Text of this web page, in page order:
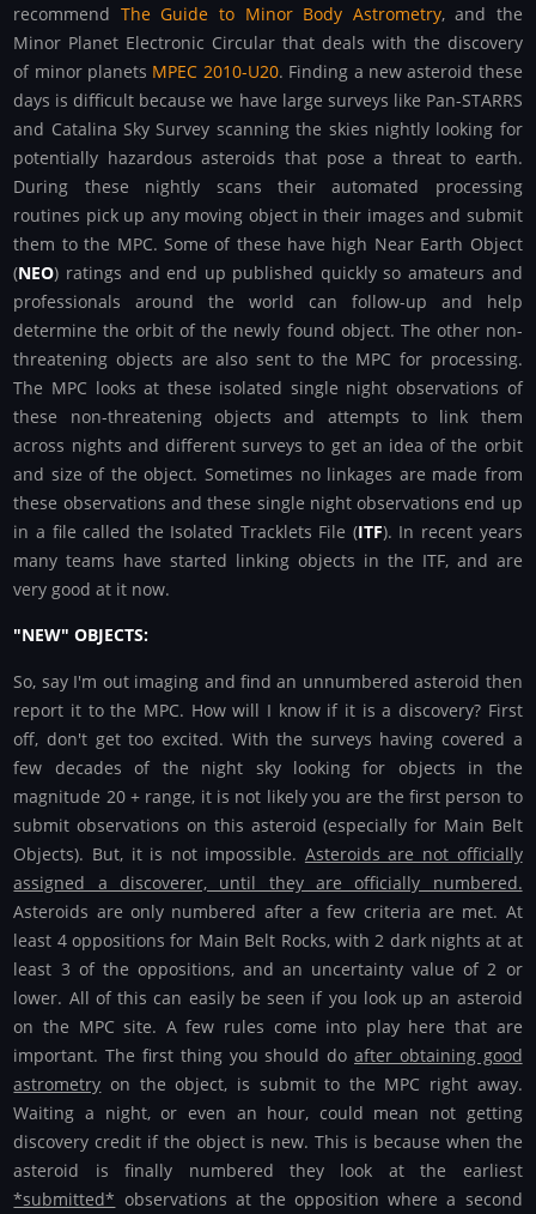
recommend The Guide to Minor Body Astrometry, and the
Minor Planet Electronic Circular that deals with the discovery
of minor planets MPEC 2010-U20. Finding a new asteroid these
days is difficult because we have large surveys like Pan-STARRS
and Catalina Sky Survey scanning the skies nightly looking for
potentially hazardous asteroids that pose a threat to earth.
During these nightly scans their automated processing
routines pick up any moving object in their images and submit
them to the MPC. Some of these have high Near Earth Object
(NEO) ratings and end up published quickly so amateurs and
professionals around the world can follow-up and help
determine the orbit of the newly found object. The other non-
threatening objects are also sent to the MPC for processing.
The MPC looks at these isolated single night observations of
these non-threatening objects and attempts to link them
across nights and different surveys to get an idea of the orbit
and size of the object. Sometimes no linkages are made from
these observations and these single night observations end up
in a file called the Isolated Tracklets File (ITF). In recent years
many teams have started linking objects in the ITF, and are
very good at it now.
"NEW" OBJECTS:
So, say I'm out imaging and find an unnumbered asteroid then
report it to the MPC. How will I know if it is a discovery? First
off, don't get too excited. With the surveys having covered a
few decades of the night sky looking for objects in the
magnitude 20 + range, it is not likely you are the first person to
submit observations on this asteroid (especially for Main Belt
Objects). But, it is not impossible. Asteroids are not officially
assigned a discoverer, until they are officially numbered.
Asteroids are only numbered after a few criteria are met. At
least 4 oppositions for Main Belt Rocks, with 2 dark nights at at
least 3 of the oppositions, and an uncertainty value of 2 or
lower. All of this can easily be seen if you look up an asteroid
on the MPC site. A few rules come into play here that are
important. The first thing you should do after obtaining good
astrometry on the object, is submit to the MPC right away.
Waiting a night, or even an hour, could mean not getting
discovery credit if the object is new. This is because when the
asteroid is finally numbered they look at the earliest
*submitted* observations at the opposition where a second